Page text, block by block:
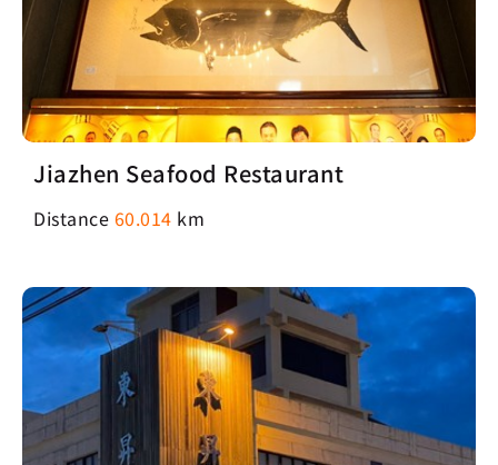
Jiazhen Seafood Restaurant
Distance 60.014 km